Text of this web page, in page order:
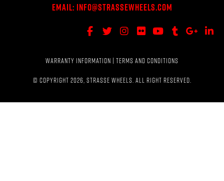
Email: Info@StrasseWheels.com
WARRANTY INFORMATION | TERMS AND CONDITIONS
© COPYRIGHT 2026, STRASSE WHEELS. ALL RIGHT RESERVED.